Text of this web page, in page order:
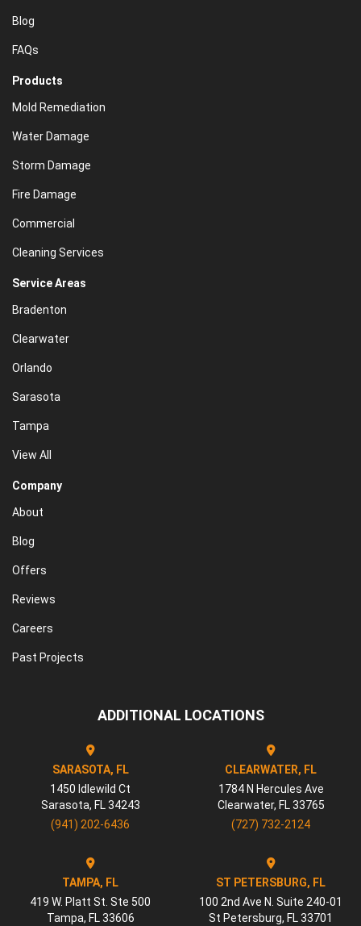
Blog
FAQs
Products
Mold Remediation
Water Damage
Storm Damage
Fire Damage
Commercial
Cleaning Services
Service Areas
Bradenton
Clearwater
Orlando
Sarasota
Tampa
View All
Company
About
Blog
Offers
Reviews
Careers
Past Projects
ADDITIONAL LOCATIONS
SARASOTA, FL
1450 Idlewild Ct
Sarasota, FL 34243
(941) 202-6436
CLEARWATER, FL
1784 N Hercules Ave
Clearwater, FL 33765
(727) 732-2124
TAMPA, FL
419 W. Platt St. Ste 500
Tampa, FL 33606
ST PETERSBURG, FL
100 2nd Ave N. Suite 240-01
St Petersburg, FL 33701